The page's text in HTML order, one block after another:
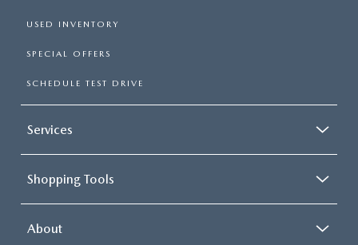
USED INVENTORY
SPECIAL OFFERS
SCHEDULE TEST DRIVE
Services
Shopping Tools
About